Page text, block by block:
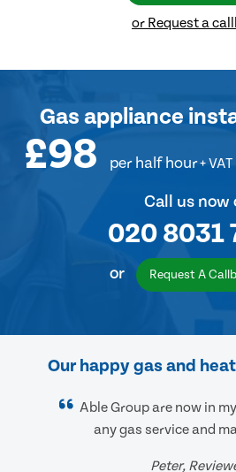
or Request a
Gas appliance
£98 per half hour+ VAT
Call us now
020 8031
or Request A
Our happy gas and
Able Group are now in
any gas service and
Peter,